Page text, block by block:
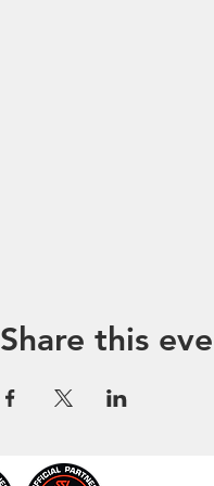
Share this